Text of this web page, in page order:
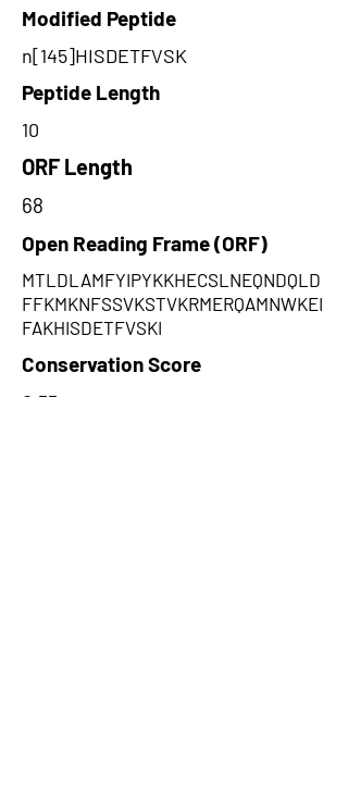
Modified Peptide
n[145]HISDETFVSK
Peptide Length
10
ORF Length
68
Open Reading Frame (ORF)
MTLDLAMFYIPYKKHECSLNEQNDQLD
FFKMKNFSSVKSTVKRMERQAMNWKEI
FAKHISDETFVSKI
Conservation Score
0.55